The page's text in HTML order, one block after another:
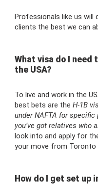
Professionals like us will
clients the best we can
What visa do I need
the USA?
To live and work in the
best bets are the H-1B
under NAFTA for
you’ve got relatives who
look into and apply for
your move from Toronto
How do I get set up